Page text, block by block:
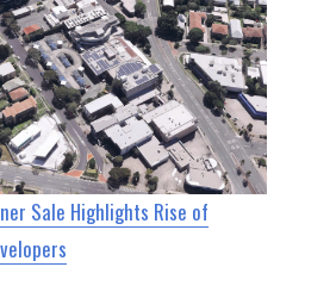
Sale Highlights Rise of